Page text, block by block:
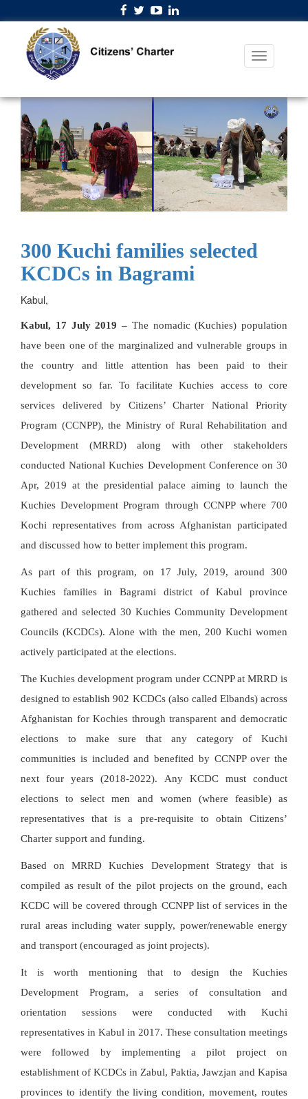
300 Kuchi families selected
KCDCs in Bagrami
Kabul,
Kabul, 17 July 2019 – The nomadic (Kuchies) population
have been one of the marginalized and vulnerable groups in
the country and little attention has been paid to their
development so far. To facilitate Kuchies access to core
services delivered by Citizens’ Charter National Priority
Program (CCNPP), the Ministry of Rural Rehabilitation and
Development (MRRD) along with other stakeholders
conducted National Kuchies Development Conference on 30
Apr, 2019 at the presidential palace aiming to launch the
Kuchies Development Program through CCNPP where 700
Kochi representatives from across Afghanistan participated
and discussed how to better implement this program.
As part of this program, on 17 July, 2019, around 300
Kuchies families in Bagrami district of Kabul province
gathered and selected 30 Kuchies Community Development
Councils (KCDCs). Alone with the men, 200 Kuchi women
actively participated at the elections.
The Kuchies development program under CCNPP at MRRD is
designed to establish 902 KCDCs (also called Elbands) across
Afghanistan for Kochies through transparent and democratic
elections to make sure that any category of Kuchi
communities is included and benefited by CCNPP over the
next four years (2018-2022). Any KCDC must conduct
elections to select men and women (where feasible) as
representatives that is a pre-requisite to obtain Citizens’
Charter support and funding.
Based on MRRD Kuchies Development Strategy that is
compiled as result of the pilot projects on the ground, each
KCDC will be covered through CCNPP list of services in the
rural areas including water supply, power/renewable energy
and transport (encouraged as joint projects).
It is worth mentioning that to design the Kuchies
Development Program, a series of consultation and
orientation sessions were conducted with Kuchi
representatives in Kabul in 2017. These consultation meetings
were followed by implementing a pilot project on
establishment of KCDCs in Zabul, Paktia, Jawzjan and Kapisa
provinces to identify the living condition, movement, routes